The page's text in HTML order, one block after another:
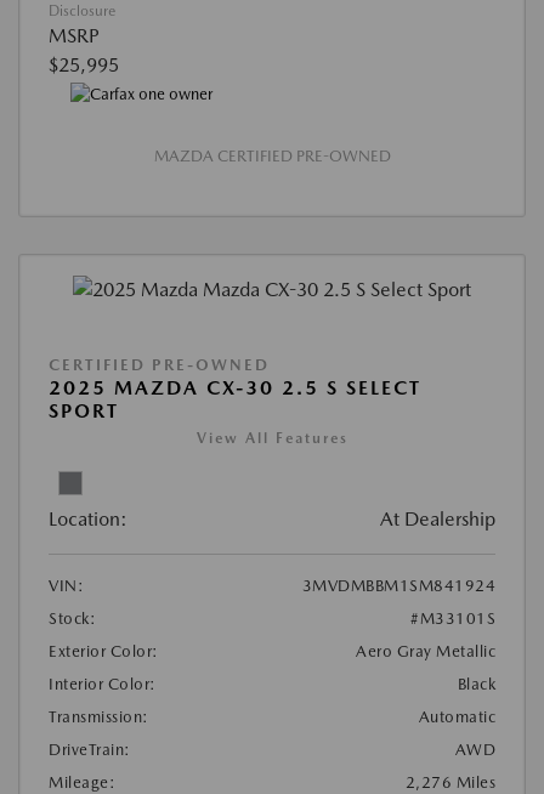
Disclosure
MSRP
$25,995
MAZDA CERTIFIED PRE-OWNED
CERTIFIED PRE-OWNED
2025 MAZDA CX-30 2.5 S SELECT
SPORT
View All Features
Location: At Dealership
VIN:
3MVDMBBM1SM841924
Stock:
#M33101S
Exterior Color:
Aero Gray Metallic
Interior Color:
Black
Transmission:
Automatic
DriveTrain:
AWD
Mileage:
2,276 Miles